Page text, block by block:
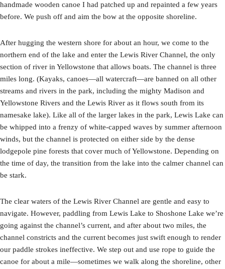
handmade wooden canoe I had patched up and repainted a few years
before. We push off and aim the bow at the opposite shoreline.
After hugging the western shore for about an hour, we come to the
northern end of the lake and enter the Lewis River Channel, the only
section of river in Yellowstone that allows boats. The channel is three
miles long. (Kayaks, canoes—all watercraft—are banned on all other
streams and rivers in the park, including the mighty Madison and
Yellowstone Rivers and the Lewis River as it flows south from its
namesake lake). Like all of the larger lakes in the park, Lewis Lake can
be whipped into a frenzy of white-capped waves by summer afternoon
winds, but the channel is protected on either side by the dense
lodgepole pine forests that cover much of Yellowstone. Depending on
the time of day, the transition from the lake into the calmer channel can
be stark.
The clear waters of the Lewis River Channel are gentle and easy to
navigate. However, paddling from Lewis Lake to Shoshone Lake we’re
going against the channel’s current, and after about two miles, the
channel constricts and the current becomes just swift enough to render
our paddle strokes ineffective. We step out and use rope to guide the
canoe for about a mile—sometimes we walk along the shoreline, other